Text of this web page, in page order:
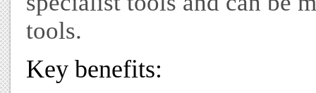
tools.
Key benefits: